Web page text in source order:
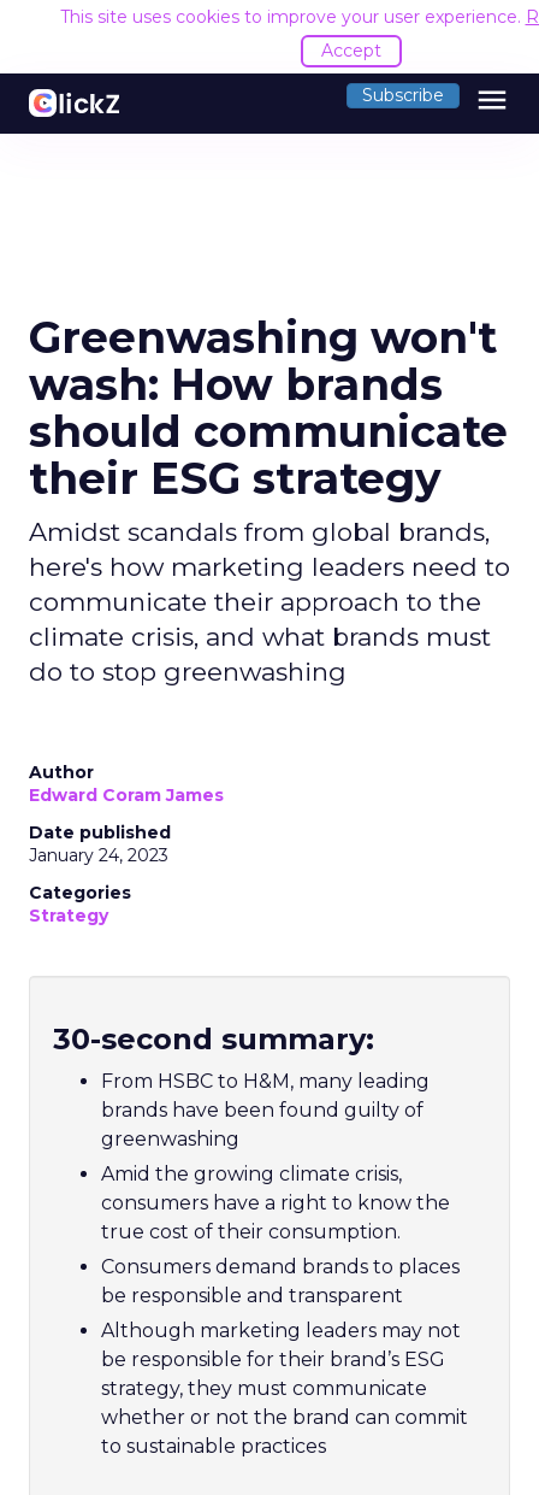
This site uses cookies to improve your user experience.
Accept
Subscribe menu
Greenwashing won't
wash: How brands
should communicate
their ESG strategy
Amidst scandals from global brands,
here's how marketing leaders need to
communicate their approach to the
climate crisis, and what brands must
do to stop greenwashing
Author
Edward Coram James
Date published
January 24, 2023
Categories
Strategy
30-second summary:
From HSBC to H&M, many leading
brands have been found guilty of
greenwashing
Amid the growing climate crisis,
consumers have a right to know the
true cost of their consumption.
Consumers demand brands to places
be responsible and transparent
Although marketing leaders may not
be responsible for their brand’s ESG
strategy, they must communicate
whether or not the brand can commit
to sustainable practices